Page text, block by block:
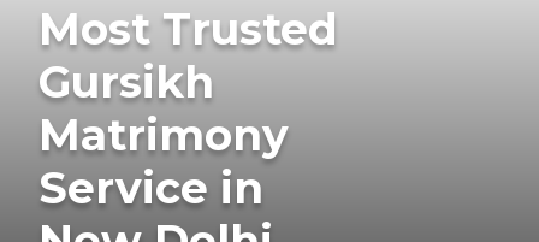
Most Trusted
Gursikh
Matrimony
Service in